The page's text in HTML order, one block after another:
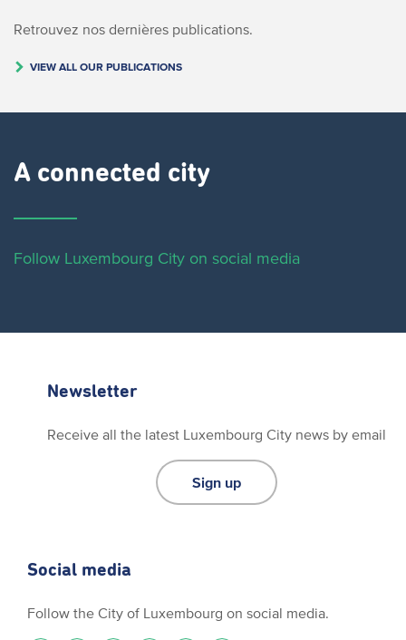
Retrouvez nos dernières publications.
VIEW ALL OUR PUBLICATIONS
A connected city ​
Follow Luxembourg City on social media
Newsletter
Receive all the latest Luxembourg City news by email
Sign up
Social media
Follow the City of Luxembourg on social media.